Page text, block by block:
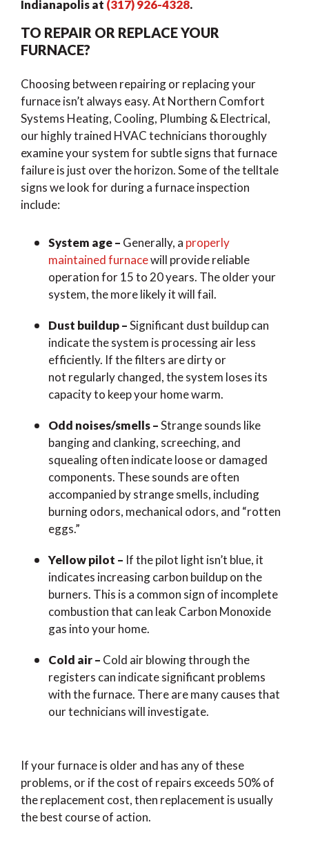
Indianapolis at (317) 926-4328.
TO REPAIR OR REPLACE YOUR
FURNACE?
Choosing between repairing or replacing your
furnace isn’t always easy. At Northern Comfort
Systems Heating, Cooling, Plumbing & Electrical,
our highly trained HVAC technicians thoroughly
examine your system for subtle signs that furnace
failure is just over the horizon. Some of the telltale
signs we look for during a furnace inspection
include:
System age – Generally, a properly
maintained furnacewill provide reliable
operation for 15 to 20 years. The older your
system, the more likely it will fail.
Dust buildup –Significant dust buildup can
indicate the system is processing air less
efficiently. If the filters are dirty or
not regularly changed, the system loses its
capacity to keep your home warm.
Odd noises/smells –Strange sounds like
banging and clanking, screeching, and
squealing often indicate loose or damaged
components. These sounds are often
accompanied by strange smells, including
burning odors, mechanical odors, and “rotten
eggs.”
Yellow pilot – If the pilot light isn’t blue, it
indicates increasing carbon buildup on the
burners. This is a common sign of incomplete
combustion that can leak Carbon Monoxide
gas into your home.
Cold air – Cold air blowing through the
registers can indicate significant problems
with the furnace. There are many causes that
our technicians will investigate.
If your furnace is older and has any of these
problems, or if the cost of repairs exceeds 50% of
the replacement cost, then replacement is usually
the best course of action.